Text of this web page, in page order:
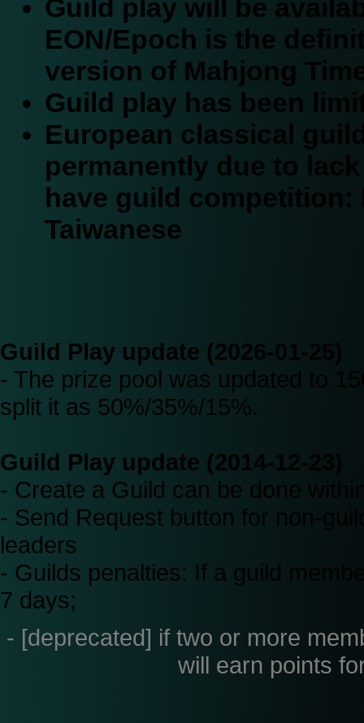
Guild play will be
EON/Epoch is the
version of Mahjong
Guild play has been
European classical
permanently due to
have guild competition:
Taiwanese
Guild Play update (2026-01-25)
- The prize pool was updated to
split it as 50%/35%/15%.
Guild Play update (2014-12-23)
- Create a Guild can be done
- Send Request button for non-
leaders
- Guilds penalties: If a guild
7 days;
- [deprecated] if two or more
will earn points